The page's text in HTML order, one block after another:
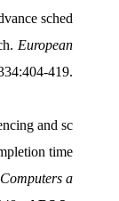
sched
. European
419.
and sc
time
Computers a